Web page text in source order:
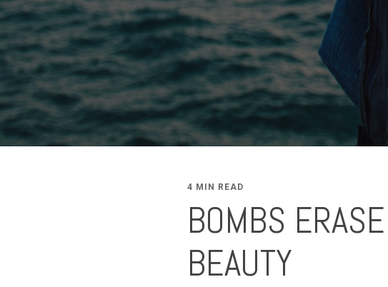
4 MIN READ
BOMBS
BEAUTY